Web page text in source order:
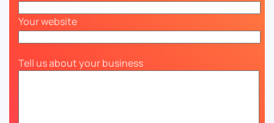
Your website
Tell us about your business